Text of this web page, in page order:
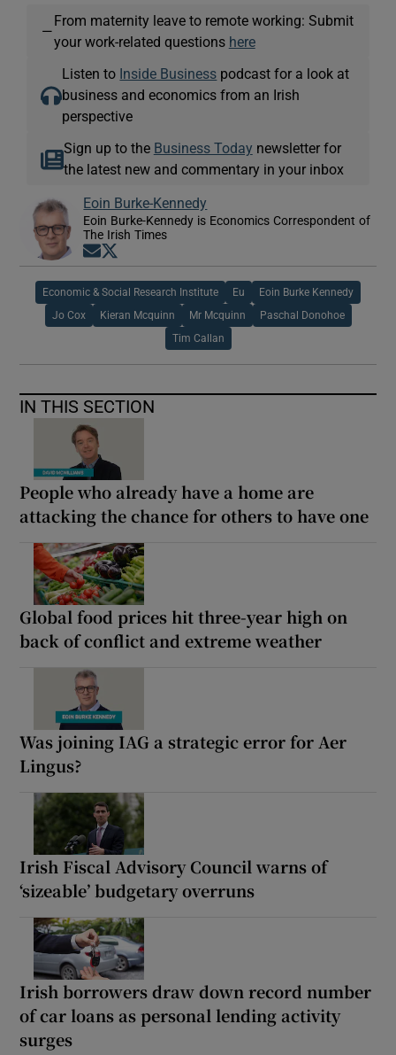
—
From maternity leave to remote working: Submit
your work-related questions here
Listen to Inside Business podcast for a look at
business and economics from an Irish
perspective
Sign up to the Business Today newsletter for
the latest new and commentary in your inbox
Eoin Burke-Kennedy
Eoin Burke-Kennedy is Economics Correspondent of
The Irish Times
Opens in new window
Economic & Social Research Institute Eu Eoin Burke Kennedy
Jo Cox Kieran Mcquinn Mr Mcquinn Paschal Donohoe
Tim Callan
IN THIS SECTION
People who already have a home are
attacking the chance for others to have one
Global food prices hit three-year high on
back of conflict and extreme weather
Was joining IAG a strategic error for Aer
Lingus?
Irish Fiscal Advisory Council warns of
‘sizeable’ budgetary overruns
Irish borrowers draw down record number
of car loans as personal lending activity
surges